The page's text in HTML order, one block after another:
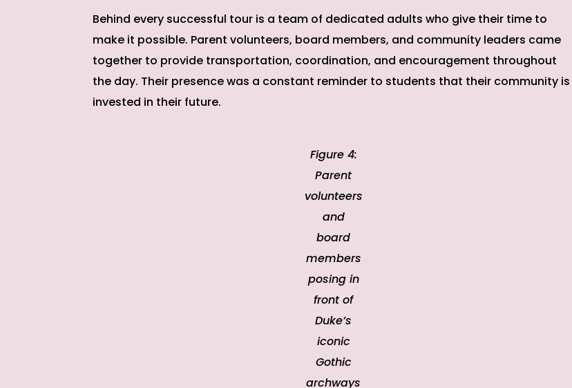
Behind every successful tour is a team of dedicated adults who give their time to
make it possible. Parent volunteers, board members, and community leaders came
together to provide transportation, coordination, and encouragement throughout
the day. Their presence was a constant reminder to students that their community is
invested in their future.
Figure 4:
Parent
volunteers
and
board
members
posing in
front of
Duke’s
iconic
Gothic
archways